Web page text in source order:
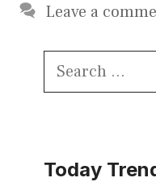
Leave a
Search
Today